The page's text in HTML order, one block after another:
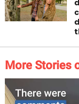
More Stories